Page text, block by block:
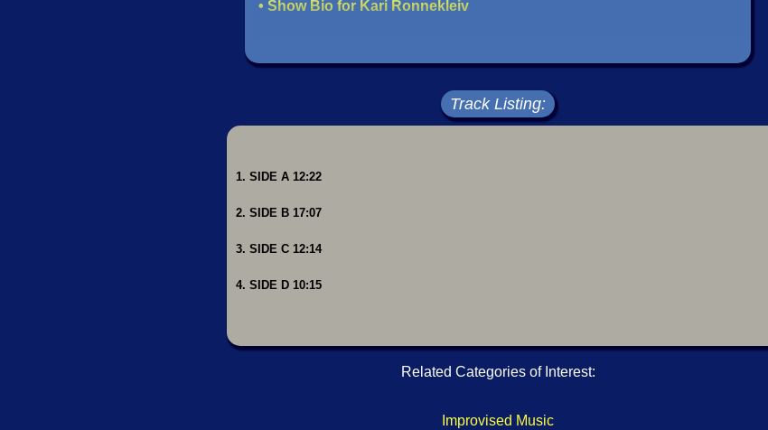
• Show Bio for Kari Ronnekleiv
Track Listing:
1. SIDE A 12:22
2. SIDE B 17:07
3. SIDE C 12:14
4. SIDE D 10:15
Related Categories of Interest:
Improvised Music